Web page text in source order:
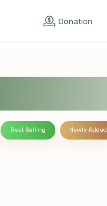
Donation
Best Selling Newly Added